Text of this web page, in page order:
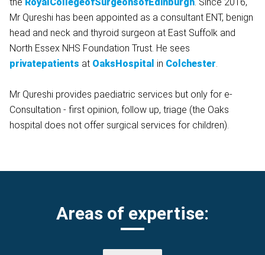
Mr Qureshi has been appointed as a consultant ENT, benign
head and neck and thyroid surgeon at East Suffolk and
North Essex NHS Foundation Trust. He sees
privatepatients at OaksHospital in Colchester.
Mr Qureshi provides paediatric services but only for e-
Consultation - first opinion, follow up, triage (the Oaks
hospital does not offer surgical services for children).
Areas of expertise: